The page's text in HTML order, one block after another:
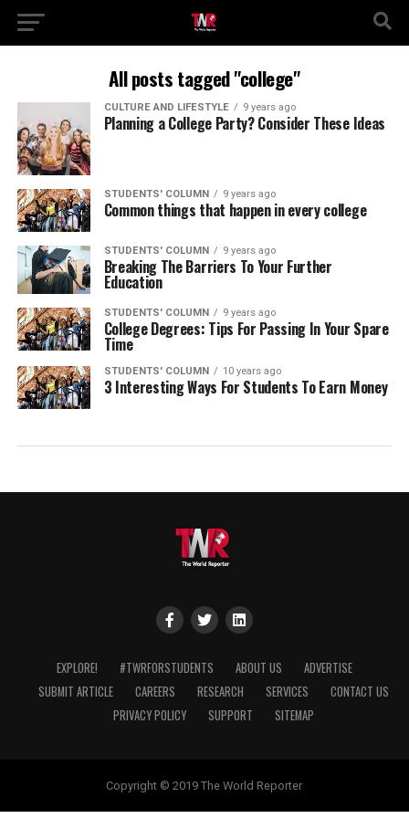
All posts tagged "college"
CULTURE AND LIFESTYLE 9 years ago
Planning a College Party? Consider These Ideas
STUDENTS' COLUMN 9 years ago
Common things that happen in every college
STUDENTS' COLUMN 9 years ago
Breaking The Barriers To Your Further
Education
STUDENTS' COLUMN 9 years ago
College Degrees: Tips For Passing In Your Spare
Time
STUDENTS' COLUMN 10 years ago
3 Interesting Ways For Students To Earn Money
EXPLORE! #TWRFORSTUDENTS ABOUT US
ADVERTISE
SUBMIT ARTICLE
CAREERS RESEARCH SERVICES
CONTACT US
PRIVACY POLICY
SUPPORT SITEMAP
Copyright © 2019 The World Reporter